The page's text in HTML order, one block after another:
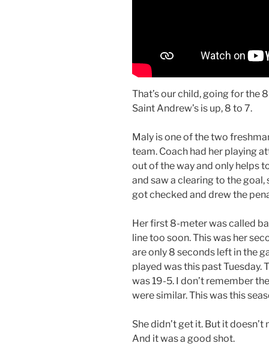
That’s our child, going for the
Saint Andrew’s is up, 8 to 7.
Maly is one of the two
team. Coach had her playing
out of the way and only helps
and saw a clearing to the goal,
got checked and drew the
Her first 8-meter was called
line too soon. This was her
are only 8 seconds left in the
played was this past Tuesday.
was 19-5. I don’t remember
were similar. This was this
She didn’t get it. But it
And it was a good shot.